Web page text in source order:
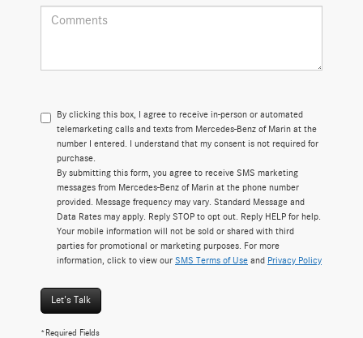
By clicking this box, I agree to receive in-person or automated
telemarketing calls and texts from Mercedes-Benz of Marin at the
number I entered. I understand that my consent is not required for
purchase.
By submitting this form, you agree to receive SMS marketing
messages from Mercedes-Benz of Marin at the phone number
provided. Message frequency may vary. Standard Message and
Data Rates may apply. Reply STOP to opt out. Reply HELP for help.
Your mobile information will not be sold or shared with third
parties for promotional or marketing purposes. For more
information, click to view our SMS Terms of Use and Privacy Policy
Let's Talk
*Required Fields